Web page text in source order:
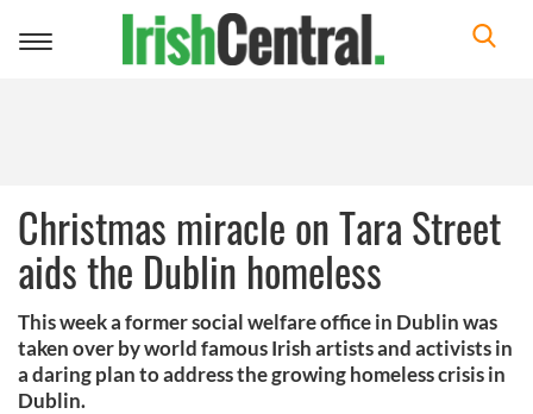
Toggle
Christmas miracle on Tara Street
aids the Dublin homeless
This week a former social welfare office in Dublin was
taken over by world famous Irish artists and activists in
a daring plan to address the growing homeless crisis in
Dublin.